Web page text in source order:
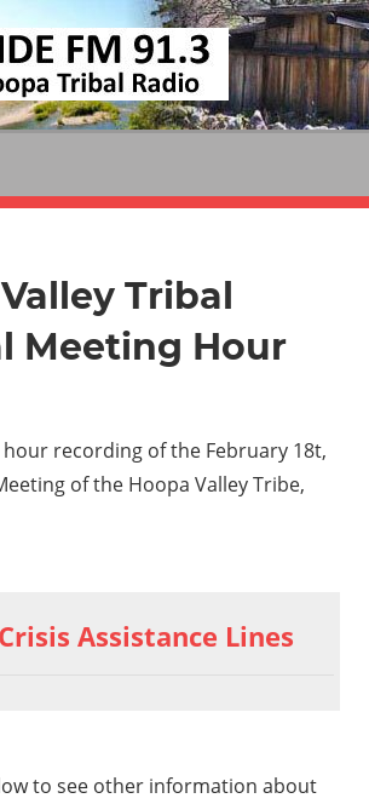
KIDE
FM
Tribal
Meeting Hour
recording of the February 18t,
of the Hoopa Valley Tribe,
Assistance Lines
to see other information about